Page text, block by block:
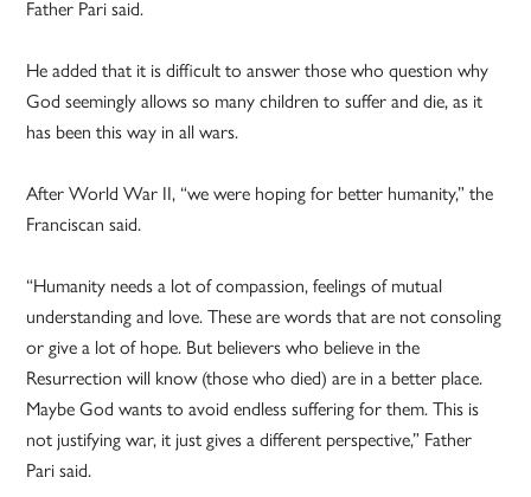
Father Pari said.
He added that it is difficult to answer those who question why
God seemingly allows so many children to suffer and die, as it
has been this way in all wars.
After World War II, “we were hoping for better humanity,” the
Franciscan said.
“Humanity needs a lot of compassion, feelings of mutual
understanding and love. These are words that are not consoling
or give a lot of hope. But believers who believe in the
Resurrection will know (those who died) are in a better place.
Maybe God wants to avoid endless suffering for them. This is
not justifying war, it just gives a different perspective,” Father
Pari said.